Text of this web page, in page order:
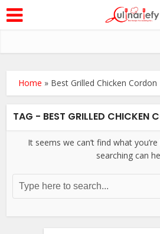
Home » Best Grilled Chicken Cordon
TAG - BEST GRILLED CHICKEN
It seems we can’t find what
searching can